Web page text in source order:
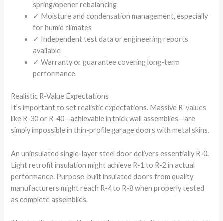
spring/opener rebalancing
✓ Moisture and condensation management, especially
for humid climates
✓ Independent test data or engineering reports
available
✓ Warranty or guarantee covering long-term
performance
Realistic R-Value Expectations
It’s important to set realistic expectations. Massive R-values
like R-30 or R-40—achievable in thick wall assemblies—are
simply impossible in thin-profile garage doors with metal skins.
An uninsulated single-layer steel door delivers essentially R-0.
Light retrofit insulation might achieve R-1 to R-2 in actual
performance. Purpose-built insulated doors from quality
manufacturers might reach R-4 to R-8 when properly tested
as complete assemblies.